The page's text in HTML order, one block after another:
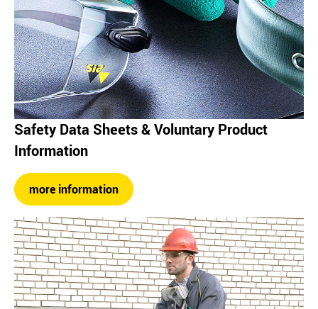
Safety Data Sheets & Voluntary Product
Information
more information